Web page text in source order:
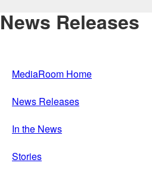
News Releases
MediaRoom Home
News Releases
In the News
Stories